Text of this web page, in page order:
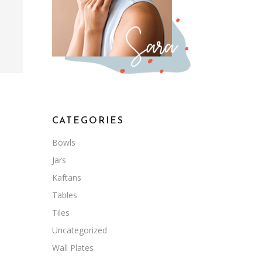
CATEGORIES
Bowls
Jars
Kaftans
Tables
Tiles
Uncategorized
Wall Plates